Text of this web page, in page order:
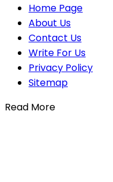
Home Page
About Us
Contact Us
Write For Us
Privacy Policy
Sitemap
Read More